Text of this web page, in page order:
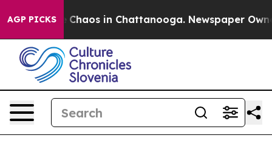
AGP PICKS
Collapse Chaos in Chattanooga. Newspaper